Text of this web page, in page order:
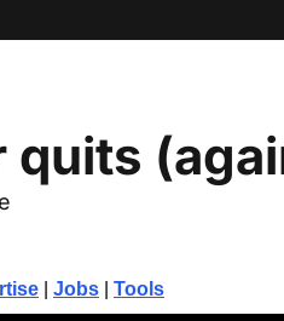
quits
Jobs Tools